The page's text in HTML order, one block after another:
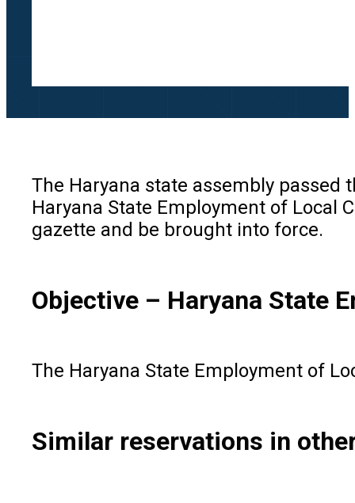
The Haryana state assembly passed
Haryana State Employment of Local
gazette and be brought into force.
Objective – Haryana State
The Haryana State Employment of
Similar reservations in